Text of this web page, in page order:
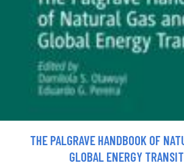
THE PALGRAVE HANDBOOK OF
GLOBAL ENERGY